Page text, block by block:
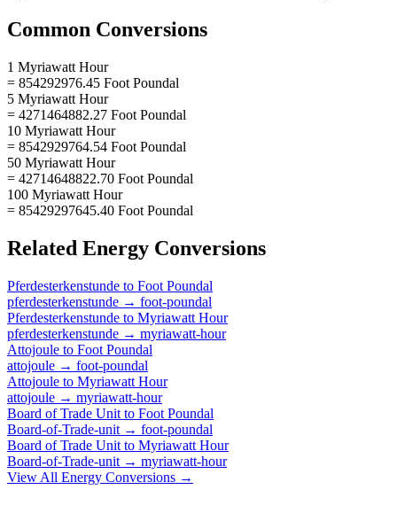
Common Conversions
1 Myriawatt Hour
= 854292976.45 Foot Poundal
5 Myriawatt Hour
= 4271464882.27 Foot Poundal
10 Myriawatt Hour
= 8542929764.54 Foot Poundal
50 Myriawatt Hour
= 42714648822.70 Foot Poundal
100 Myriawatt Hour
= 85429297645.40 Foot Poundal
Related Energy Conversions
Pferdesterkenstunde to Foot Poundal
pferdesterkenstunde → foot-poundal
Pferdesterkenstunde to Myriawatt Hour
pferdesterkenstunde → myriawatt-hour
Attojoule to Foot Poundal
attojoule → foot-poundal
Attojoule to Myriawatt Hour
attojoule → myriawatt-hour
Board of Trade Unit to Foot Poundal
Board-of-Trade-unit → foot-poundal
Board of Trade Unit to Myriawatt Hour
Board-of-Trade-unit → myriawatt-hour
View All Energy Conversions →